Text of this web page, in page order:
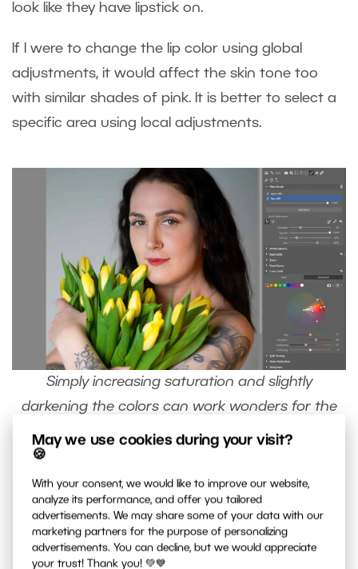
May we use cookies during your visit?
🍪
With your consent, we would like to improve our website,
analyze its performance, and offer you tailored
advertisements. We may share some of your data with our
marketing partners for the purpose of personalizing
advertisements. You can decline, but we would appreciate
your trust! Thank you! 💚💙
look like they have lipstick on.
If I were to change the lip color using global
adjustments, it would affect the skin tone too
with similar shades of pink. It is better to select a
specific area using local adjustments.
Simply increasing saturation and slightly
darkening the colors can work wonders for the
lips.
Keep your masks organized by